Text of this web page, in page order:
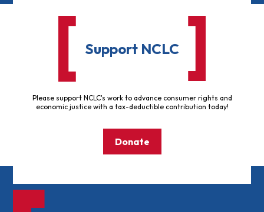
Support NCLC
Please support NCLC's work to advance consumer rights and
economic justice with a tax-deductible contribution today!
Donate